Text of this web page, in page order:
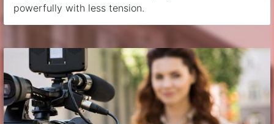
powerfully with less tension.